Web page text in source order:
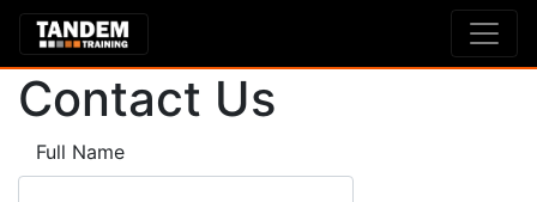
Contact Us
Full Name